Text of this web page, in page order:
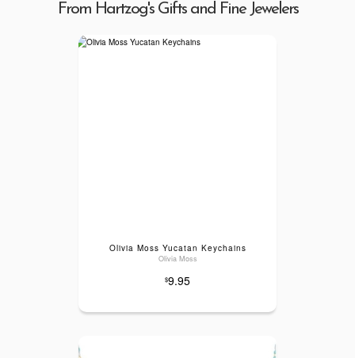
From Hartzog's Gifts and Fine Jewelers
Olivia Moss Yucatan Keychains
Olivia Moss
$9.95